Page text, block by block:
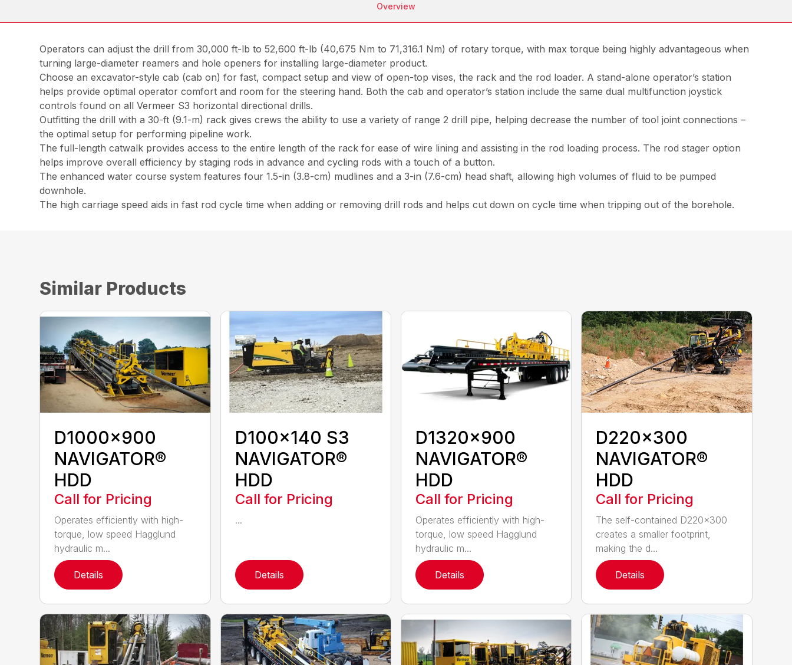
Overview
Operators can adjust the drill from 30,000 ft-lb to 52,600 ft-lb (40,675 Nm to 71,316.1 Nm) of rotary torque, with max torque being highly advantageous when
turning large-diameter reamers and hole openers for installing large-diameter product.
Choose an excavator-style cab (cab on) for fast, compact setup and view of open-top vises, the rack and the rod loader. A stand-alone operator’s station
helps provide optimal operator comfort and room for the steering hand. Both the cab and operator’s station include the same dual multifunction joystick
controls found on all Vermeer S3 horizontal directional drills.
Outfitting the drill with a 30-ft (9.1-m) rack gives crews the ability to use a variety of range 2 drill pipe, helping decrease the number of tool joint connections –
the optimal setup for performing pipeline work.
The full-length catwalk provides access to the entire length of the rack for ease of wire lining and assisting in the rod loading process. The rod stager option
helps improve overall efficiency by staging rods in advance and cycling rods with a touch of a button.
The enhanced water course system features four 1.5-in (3.8-cm) mudlines and a 3-in (7.6-cm) head shaft, allowing high volumes of fluid to be pumped
downhole.
The high carriage speed aids in fast rod cycle time when adding or removing drill rods and helps cut down on cycle time when tripping out of the borehole.
Similar Products
D1000x900
NAVIGATOR®
HDD
Call for Pricing
Operates efficiently with high-
torque, low speed Hagglund
hydraulic m...
Details
D100x140 S3
NAVIGATOR®
HDD
Call for Pricing
...
Details
D1320x900
NAVIGATOR®
HDD
Call for Pricing
Operates efficiently with high-
torque, low speed Hagglund
hydraulic m...
Details
D220x300
NAVIGATOR®
HDD
Call for Pricing
The self-contained D220x300
creates a smaller footprint,
making the d...
Details